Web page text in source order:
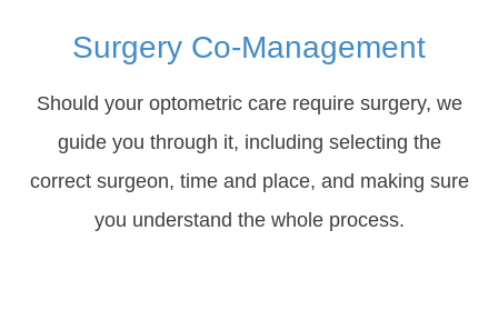
Surgery Co-Management
Should your optometric care require surgery, we
guide you through it, including selecting the
correct surgeon, time and place, and making sure
you understand the whole process.